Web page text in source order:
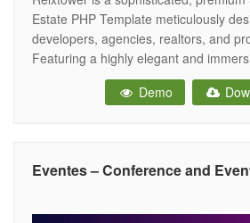
Estate PHP Template meticulously
developers, agencies, realtors, and
Featuring a highly elegant and
Relxtower provides the ultimate digital
highlight a single luxury apartment
Demo
Eventes – Conference and